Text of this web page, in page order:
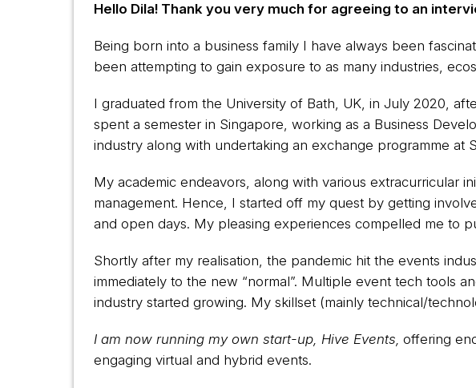
Hello Dila! Thank you very much for agreeing to an
Being born into a business family I have always been
been attempting to gain exposure to as many industries,
I graduated from the University of Bath, UK, in July 2020,
spent a semester in Singapore, working as a Business
industry along with undertaking an exchange programme at
My academic endeavors, along with various extracurricular
management. Hence, I started off my quest by getting
and open days. My pleasing experiences compelled me to
Shortly after my realisation, the pandemic hit the events
immediately to the new “normal”. Multiple event tech tools
industry started growing. My skillset (mainly technical/
I am now running my own start-up, Hive Events, offering
engaging virtual and hybrid events.